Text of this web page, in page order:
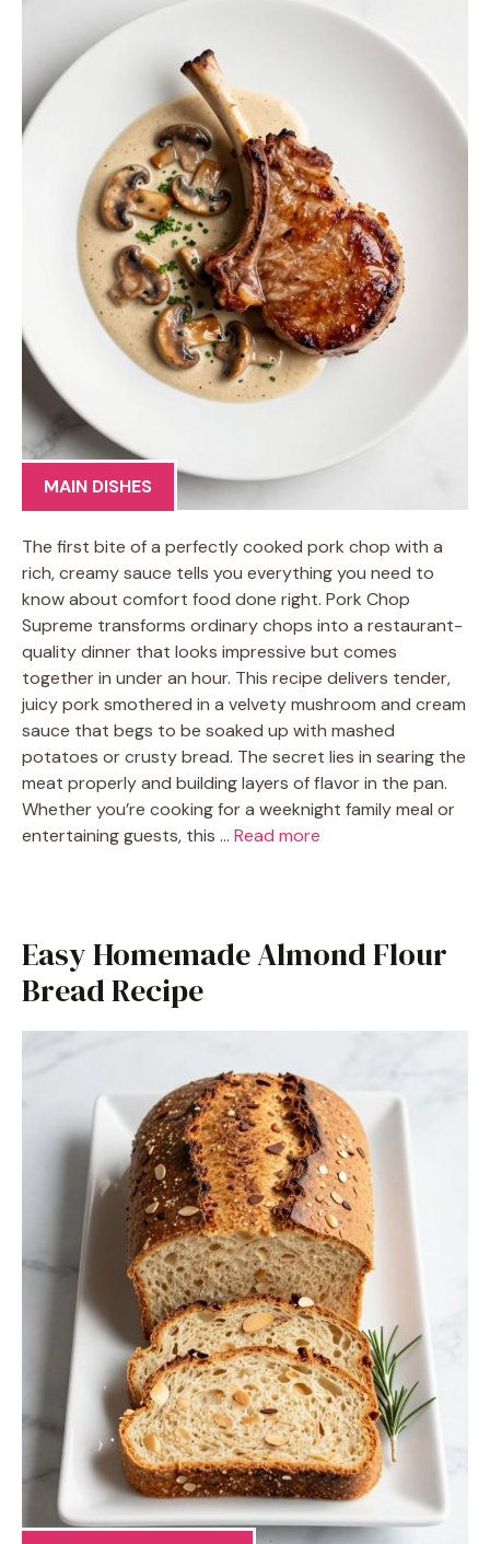
MAIN DISHES
The first bite of a perfectly cooked pork chop with a
rich, creamy sauce tells you everything you need to
know about comfort food done right. Pork Chop
Supreme transforms ordinary chops into a restaurant-
quality dinner that looks impressive but comes
together in under an hour. This recipe delivers tender,
juicy pork smothered in a velvety mushroom and cream
sauce that begs to be soaked up with mashed
potatoes or crusty bread. The secret lies in searing the
meat properly and building layers of flavor in the pan.
Whether you’re cooking for a weeknight family meal or
entertaining guests, this … Read more
Easy Homemade Almond Flour
Bread Recipe